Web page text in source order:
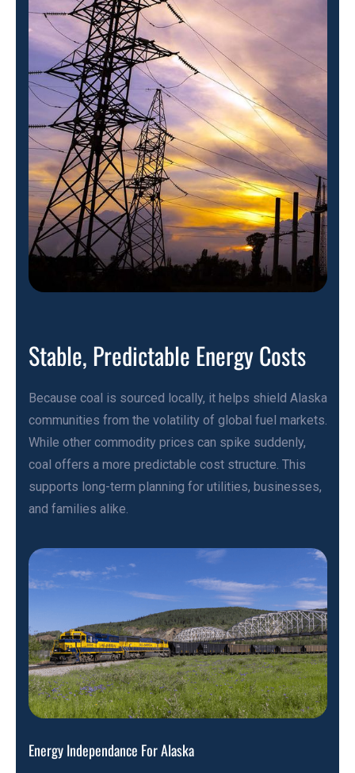
Stable, Predictable Energy Costs
Because coal is sourced locally, it helps shield Alaska
communities from the volatility of global fuel markets.
While other commodity prices can spike suddenly,
coal offers a more predictable cost structure. This
supports long-term planning for utilities, businesses,
and families alike.
Energy Independance For Alaska